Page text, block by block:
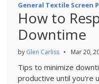
General Textile Screen
How to
Downtime
by Glen Carliss • Mar 20,
Tips to minimize
productive until you're